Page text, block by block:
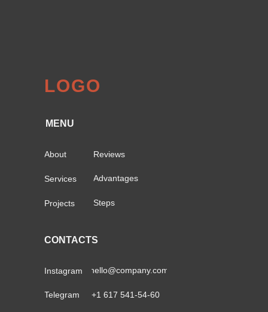
LOGO
About
MENU
CONTACTS
Services
Projects
Reviews
Advantages
Steps
Instagram
Telegram
hello@company.com
+1 617 541-54-60